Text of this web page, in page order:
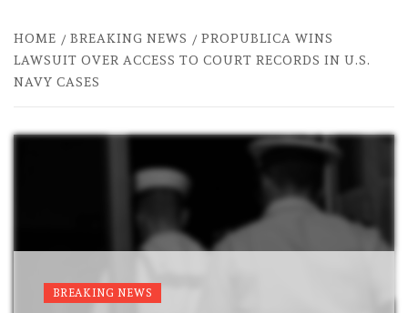
HOME BREAKING NEWS
PROPUBLICA WINS
LAWSUIT OVER ACCESS TO COURT RECORDS IN U.S.
NAVY CASES
BREAKING NEWS